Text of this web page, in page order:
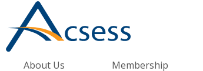
About Us Membership